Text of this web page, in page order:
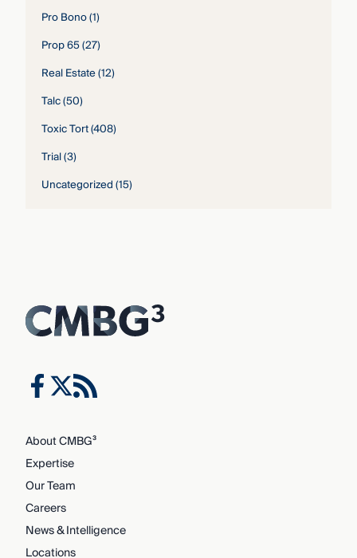
Pro Bono(1)
Prop 65(27)
Real Estate(12)
Talc(50)
Toxic Tort(408)
Trial(3)
Uncategorized(15)
About CMBG³
Expertise
Our Team
Careers
News & Intelligence
Locations